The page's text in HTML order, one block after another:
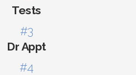
Tests
#3
Dr Appt
#4